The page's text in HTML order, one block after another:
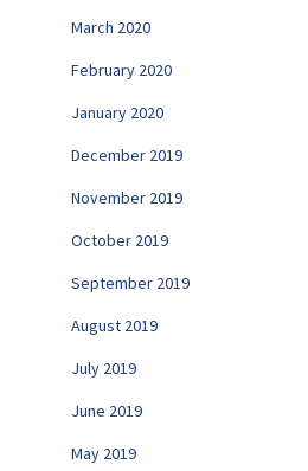
March 2020
February 2020
January 2020
December 2019
November 2019
October 2019
September 2019
August 2019
July 2019
June 2019
May 2019